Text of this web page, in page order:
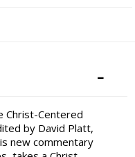
Christ-Centered
by David Platt,
new commentary